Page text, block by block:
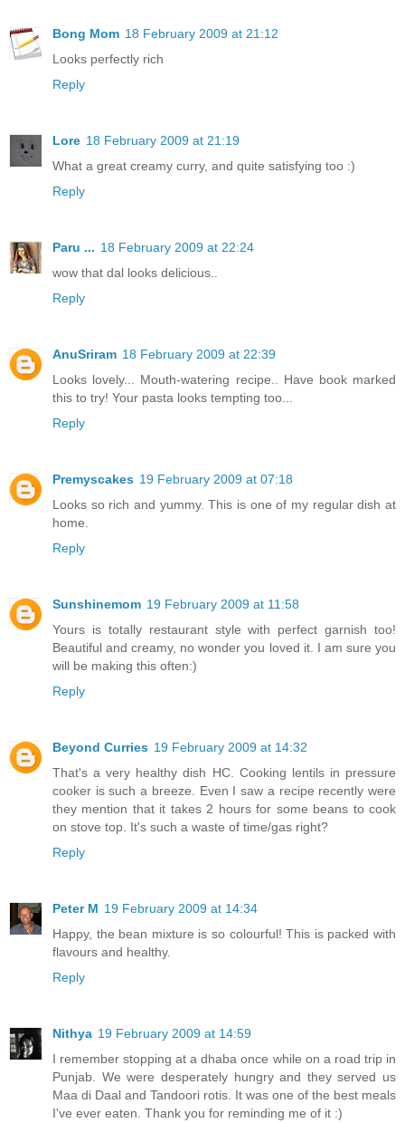
Bong Mom 18 February 2009 at 21:12
Looks perfectly rich
Reply
Lore 18 February 2009 at 21:19
What a great creamy curry, and quite satisfying too :)
Reply
Paru ... 18 February 2009 at 22:24
wow that dal looks delicious..
Reply
AnuSriram 18 February 2009 at 22:39
Looks lovely... Mouth-watering recipe.. Have book marked
this to try! Your pasta looks tempting too...
Reply
Premyscakes 19 February 2009 at 07:18
Looks so rich and yummy. This is one of my regular dish at
home.
Reply
Sunshinemom 19 February 2009 at 11:58
Yours is totally restaurant style with perfect garnish too!
Beautiful and creamy, no wonder you loved it. I am sure you
will be making this often:)
Reply
Beyond Curries 19 February 2009 at 14:32
That's a very healthy dish HC. Cooking lentils in pressure
cooker is such a breeze. Even I saw a recipe recently were
they mention that it takes 2 hours for some beans to cook
on stove top. It's such a waste of time/gas right?
Reply
Peter M 19 February 2009 at 14:34
Happy, the bean mixture is so colourful! This is packed with
flavours and healthy.
Reply
Nithya 19 February 2009 at 14:59
I remember stopping at a dhaba once while on a road trip in
Punjab. We were desperately hungry and they served us
Maa di Daal and Tandoori rotis. It was one of the best meals
I've ever eaten. Thank you for reminding me of it :)